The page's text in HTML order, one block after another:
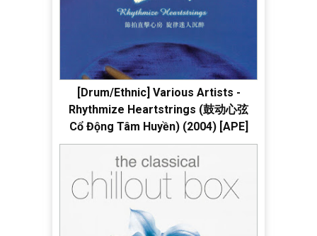
[Drum/Ethnic] Various Artists -
Rhythmize Heartstrings (鼓动心弦
Cổ Động Tâm Huyền) (2004) [APE]